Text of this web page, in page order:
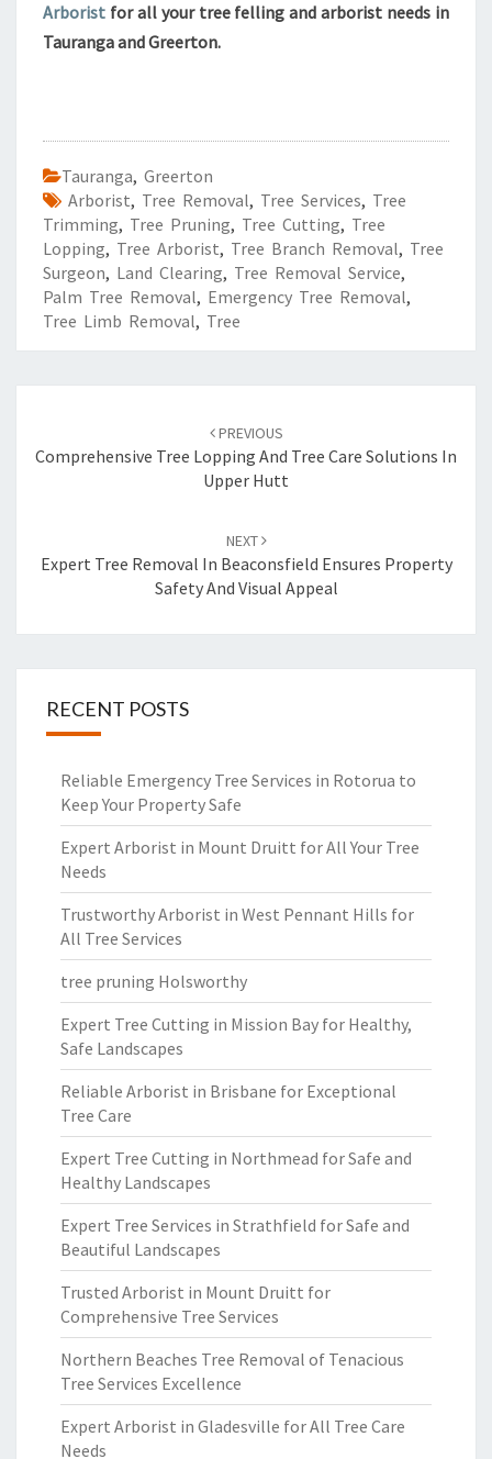
Arborist for all your tree felling and arborist needs in
Tauranga and Greerton.
Tauranga, Greerton
Arborist, Tree Removal, Tree Services, Tree
Trimming, Tree Pruning, Tree Cutting, Tree
Lopping, Tree Arborist, Tree Branch Removal, Tree
Surgeon, Land Clearing, Tree Removal Service,
Palm Tree Removal, Emergency Tree Removal,
Tree Limb Removal, Tree
navigation
PREVIOUS
Comprehensive Tree Lopping And Tree Care Solutions In
Upper Hutt
NEXT
Expert Tree Removal In Beaconsfield Ensures Property
Safety And Visual Appeal
RECENT POSTS
Reliable Emergency Tree Services in Rotorua to
Keep Your Property Safe
Expert Arborist in Mount Druitt for All Your Tree
Needs
Trustworthy Arborist in West Pennant Hills for
All Tree Services
tree pruning Holsworthy
Expert Tree Cutting in Mission Bay for Healthy,
Safe Landscapes
Reliable Arborist in Brisbane for Exceptional
Tree Care
Expert Tree Cutting in Northmead for Safe and
Healthy Landscapes
Expert Tree Services in Strathfield for Safe and
Beautiful Landscapes
Trusted Arborist in Mount Druitt for
Comprehensive Tree Services
Northern Beaches Tree Removal of Tenacious
Tree Services Excellence
Expert Arborist in Gladesville for All Tree Care
Needs